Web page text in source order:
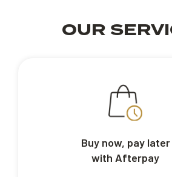
OUR
Buy now, pay later
with Afterpay